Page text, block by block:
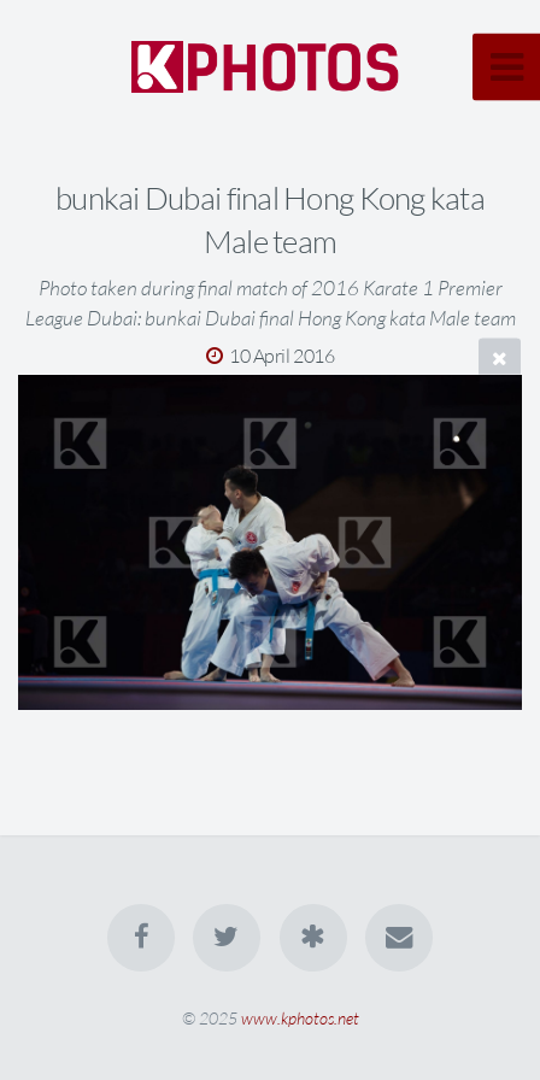
bunkai Dubai final Hong Kong kata
Male team
Photo taken during final match of 2016 Karate 1 Premier
League Dubai: bunkai Dubai final Hong Kong kata Male team
10 April 2016
© 2025www.kphotos.net